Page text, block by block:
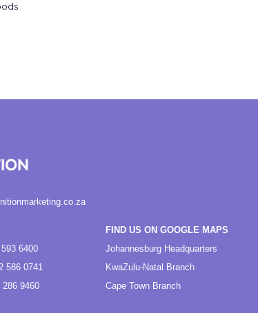
6400
586 0741
9460
FIND US ON GOOGLE MAPS
Johannesburg Headquarters
KwaZulu-Natal Branch
Cape Town Branch